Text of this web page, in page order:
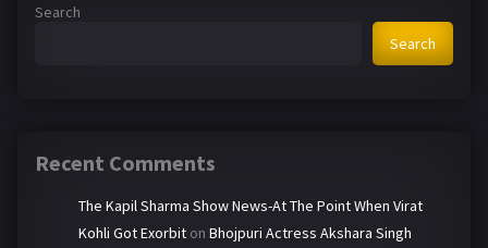
Search
Search
Recent Comments
The Kapil Sharma Show News-At The Point When Virat
Kohli Got Exorbit on Bhojpuri Actress Akshara Singh